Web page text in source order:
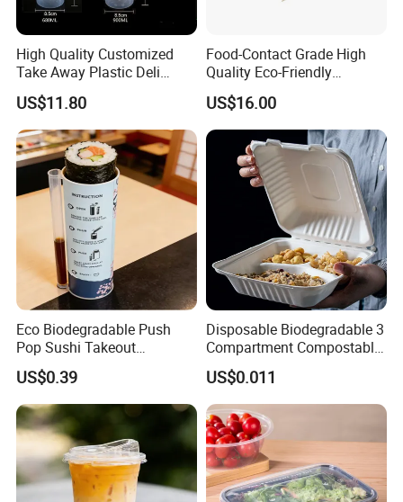
High Quality Customized
Take Away Plastic Deli
Containers for Fast Food
US$11.80
Food-Contact Grade High
Quality Eco-Friendly
Biodegradable Disposable
Natural Bamboo Skewers
Bamboo Stick BBQ Skewers
US$16.00
Eco Biodegradable Push
Pop Sushi Takeout
Disposable Food Packing
US$0.39
Disposable Biodegradable 3
Compartment Compostable
Sugarcane Bagasse Pulp
Food Container Tableware
US$0.011